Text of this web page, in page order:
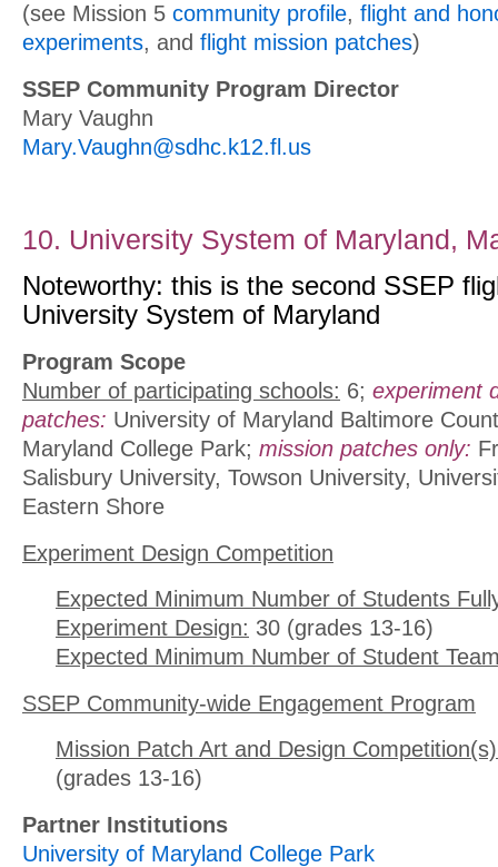
(see Mission 5 community profile, flight and
experiments, and flight mission patches)
SSEP Community Program Director
Mary Vaughn
Mary.Vaughn@sdhc.k12.fl.us
10. University System of Maryland,
Noteworthy: this is the second SSEP
University System of Maryland
Program Scope
Number of participating schools: 6; experiment
patches: University of Maryland Baltimore
Maryland College Park; mission patches only:
Salisbury University, Towson University,
Eastern Shore
Experiment Design Competition
Expected Minimum Number of Students
Experiment Design: 30 (grades 13-16)
Expected Minimum Number of Student
SSEP Community-wide Engagement Program
Mission Patch Art and Design
(grades 13-16)
Partner Institutions
University of Maryland College Park